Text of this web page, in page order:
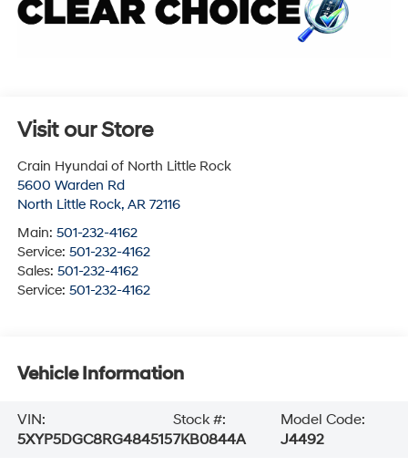
Visit our Store
Crain Hyundai of North Little Rock
5600 Warden Rd
North Little Rock, AR 72116
Main: 501-232-4162
Service: 501-232-4162
Sales: 501-232-4162
Service: 501-232-4162
Vehicle Information
VIN:
5XYP5DGC8RG484515
Stock #:
7KB0844A
Model Code:
J4492